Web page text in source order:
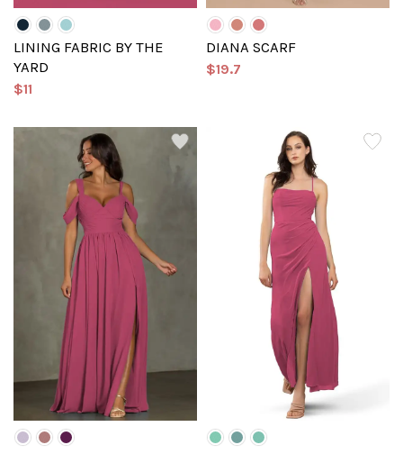
LINING FABRIC BY THE
YARD
$11
DIANA SCARF
$19.7